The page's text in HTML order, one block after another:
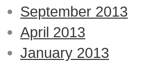
September 2013
April 2013
January 2013